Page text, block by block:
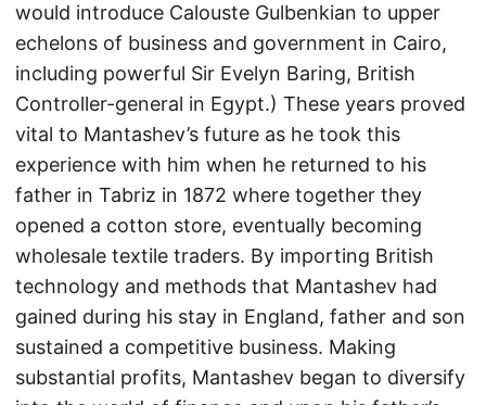
would introduce Calouste Gulbenkian to upper
echelons of business and government in Cairo,
including powerful Sir Evelyn Baring, British
Controller-general in Egypt.) These years proved
vital to Mantashev’s future as he took this
experience with him when he returned to his
father in Tabriz in 1872 where together they
opened a cotton store, eventually becoming
wholesale textile traders. By importing British
technology and methods that Mantashev had
gained during his stay in England, father and son
sustained a competitive business. Making
substantial profits, Mantashev began to diversify